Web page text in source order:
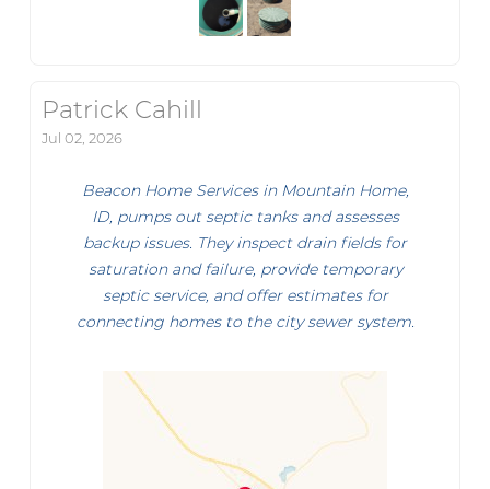
Patrick Cahill
Jul 02, 2026
Beacon Home Services in Mountain Home,
ID, pumps out septic tanks and assesses
backup issues. They inspect drain fields for
saturation and failure, provide temporary
septic service, and offer estimates for
connecting homes to the city sewer system.